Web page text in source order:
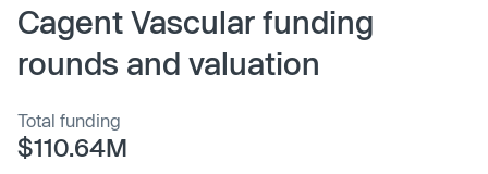
Cagent Vascular funding
rounds and valuation
Total funding
$110.64M